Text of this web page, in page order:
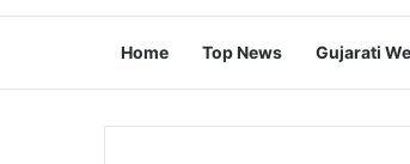
Home Top News Gujarati